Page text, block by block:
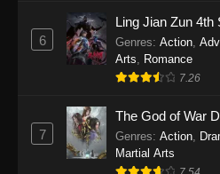
One Piece
Eps 1138 - One
2025
One Piece
Eps 1137 - One
2025
6
Ling Jian Zun 4th
Genres: Action,
Arts, Romance
7.26
7
The God of War
Genres: Action,
Martial Arts